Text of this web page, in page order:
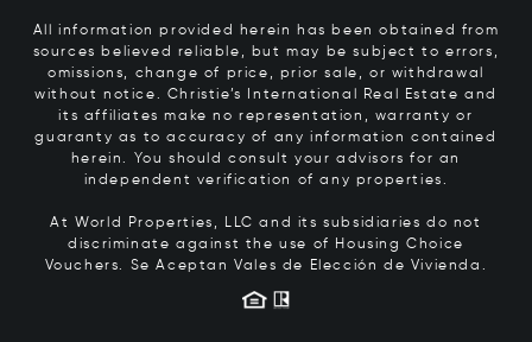
All information provided herein has been obtained from
sources believed reliable, but may be subject to errors,
omissions, change of price, prior sale, or withdrawal
without notice. Christie’s International Real Estate and
its affiliates make no representation, warranty or
guaranty as to accuracy of any information contained
herein. You should consult your advisors for an
independent verification of any properties.
At World Properties, LLC and its subsidiaries do not
discriminate against the use of Housing Choice
Vouchers. Se Aceptan Vales de Elección de Vivienda.